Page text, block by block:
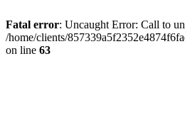
Fatal error: Uncaught Error: Call to
/home/clients/
on line 63